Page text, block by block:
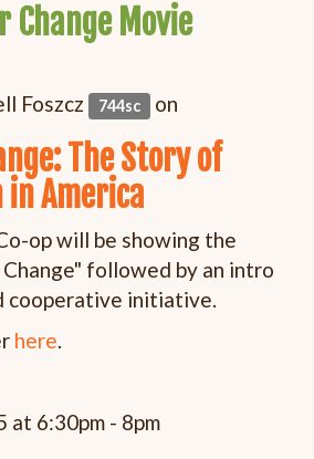
Change Movie
Foszcz 744sc on
The Story of
in America
op will be showing the
followed by an intro
cooperative initiative.
here.
at 6:30pm - 8pm